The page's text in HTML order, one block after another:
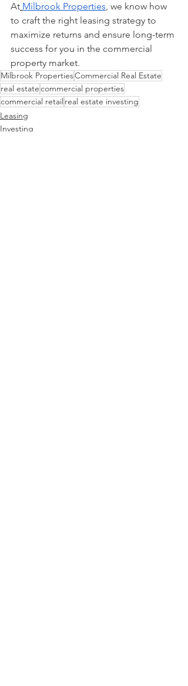
At Milbrook Properties, we know how
to craft the right leasing strategy to
maximize returns and ensure long-term
success for you in the commercial
property market.
Milbrook PropertiesCommercial Real Estate
real estatecommercial properties
commercial retail real estate investing
Leasing
Investing